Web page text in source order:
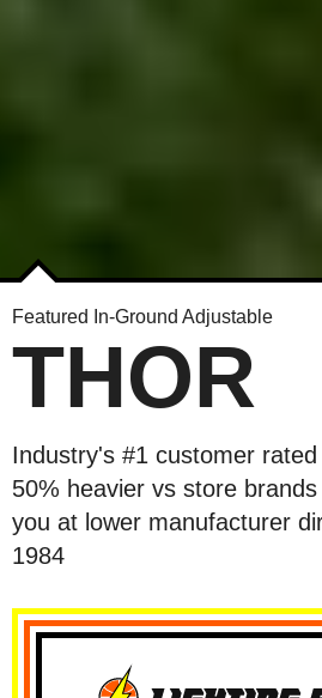
Featured In-Ground Adjustable
THOR
Industry's #1 customer
50% heavier vs store
you at lower manufacturer
1984